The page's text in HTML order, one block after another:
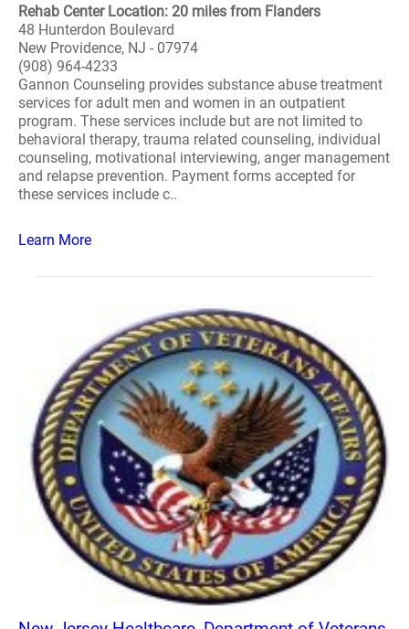
Rehab Center Location: 20 miles from Flanders
48 Hunterdon Boulevard
New Providence, NJ - 07974
(908) 964-4233
Gannon Counseling provides substance abuse treatment
services for adult men and women in an outpatient
program. These services include but are not limited to
behavioral therapy, trauma related counseling, individual
counseling, motivational interviewing, anger management
and relapse prevention. Payment forms accepted for
these services include c..
Learn More